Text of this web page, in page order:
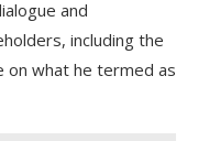
and
including the
on what he termed as